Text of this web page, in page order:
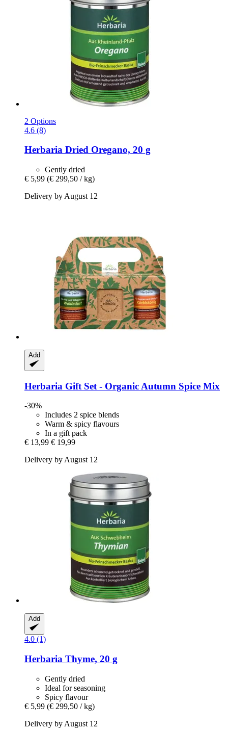
2 Options
4.6 (8)
Herbaria Dried Oregano, 20 g
Gently dried
€ 5,99 (€ 299,50 / kg)
Delivery by August 12
Add
Herbaria Gift Set -​ Organic Autumn Spice Mix
-30%
Includes 2 spice blends
Warm & spicy flavours
In a gift pack
€ 13,99 € 19,99
Delivery by August 12
Add
4.0 (1)
Herbaria Thyme, 20 g
Gently dried
Ideal for seasoning
Spicy flavour
€ 5,99 (€ 299,50 / kg)
Delivery by August 12